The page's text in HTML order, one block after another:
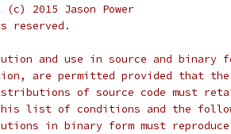
(c) 2015 Jason Power
reserved.
and use in source and binary
are permitted provided that
of source code must
list of conditions and the
in binary form must